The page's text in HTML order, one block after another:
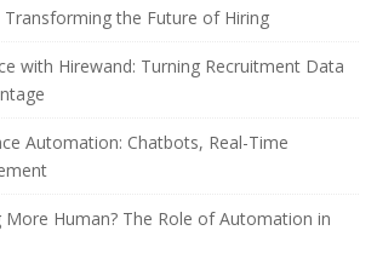
Transforming the Future of Hiring
with Hirewand: Turning Recruitment Data
Automation: Chatbots, Real-Time
More Human? The Role of Automation in